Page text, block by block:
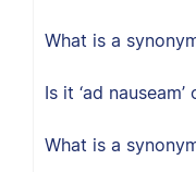
What is a
Is it ‘ad nauseam’
What is a